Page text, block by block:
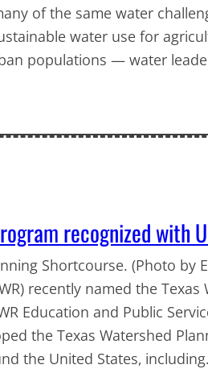
of the same water
water use for
populations — water
recognized with
Shortcourse. (Photo by
recently named the
Education and Public
the Texas Watershed
the United States,